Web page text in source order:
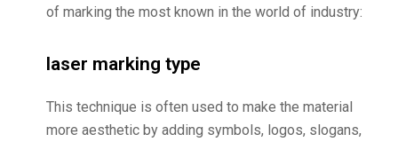
of marking the most known in the world of industry:
laser marking type
This technique is often used to make the material
more aesthetic by adding symbols, logos, slogans,